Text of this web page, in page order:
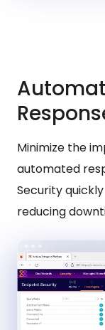
Minimize the
automated
Security
reducing